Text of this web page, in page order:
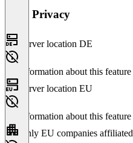
Data Privacy
Server location DE
No information about this feature
Server location EU
No information about this feature
Only EU companies affiliated